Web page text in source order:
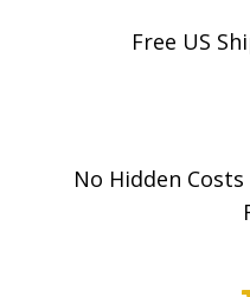
Free US
No Hidden